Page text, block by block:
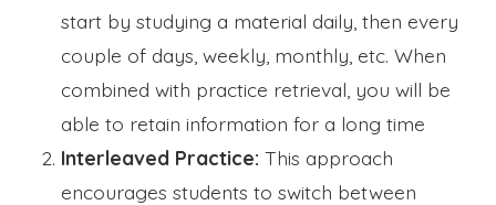
start by studying a material daily, then every
couple of days, weekly, monthly, etc. When
combined with practice retrieval, you will be
able to retain information for a long time
Interleaved Practice: This approach
encourages students to switch between